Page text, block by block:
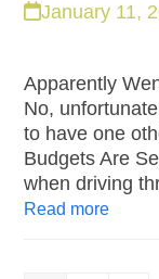
January 11,
Apparently
No,
to have one
Budgets Are
when driving
Read more